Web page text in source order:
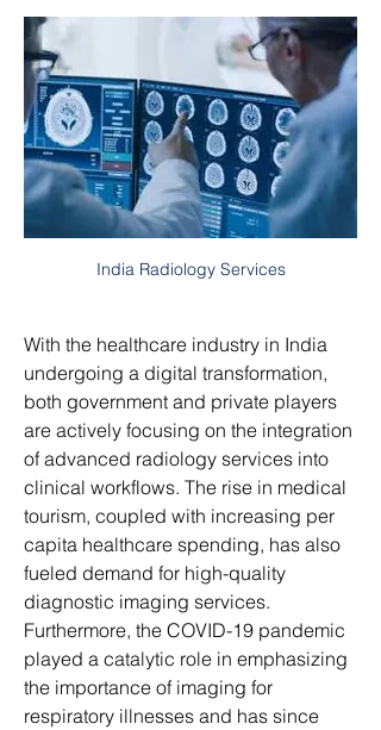
India Radiology Services
With the healthcare industry in India
undergoing a digital transformation,
both government and private players
are actively focusing on the integration
of advanced radiology services into
clinical workflows. The rise in medical
tourism, coupled with increasing per
capita healthcare spending, has also
fueled demand for high-quality
diagnostic imaging services.
Furthermore, the COVID-19 pandemic
played a catalytic role in emphasizing
the importance of imaging for
respiratory illnesses and has since